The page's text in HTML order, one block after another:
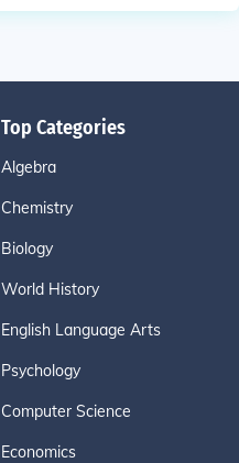
Top Categories
Algebra
Chemistry
Biology
World History
English Language Arts
Psychology
Computer Science
Economics